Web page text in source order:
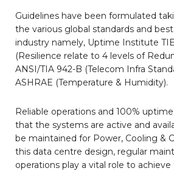
Guidelines have been formulated
the various global standards and
industry namely, Uptime Institute
(Resilience relate to 4 levels of
ANSI/TIA 942-B (Telecom Infra
ASHRAE (Temperature & Humidity).
Reliable operations and 100%
that the systems are active and
be maintained for Power, Cooling &
this data centre design, regular
operations play a vital role to